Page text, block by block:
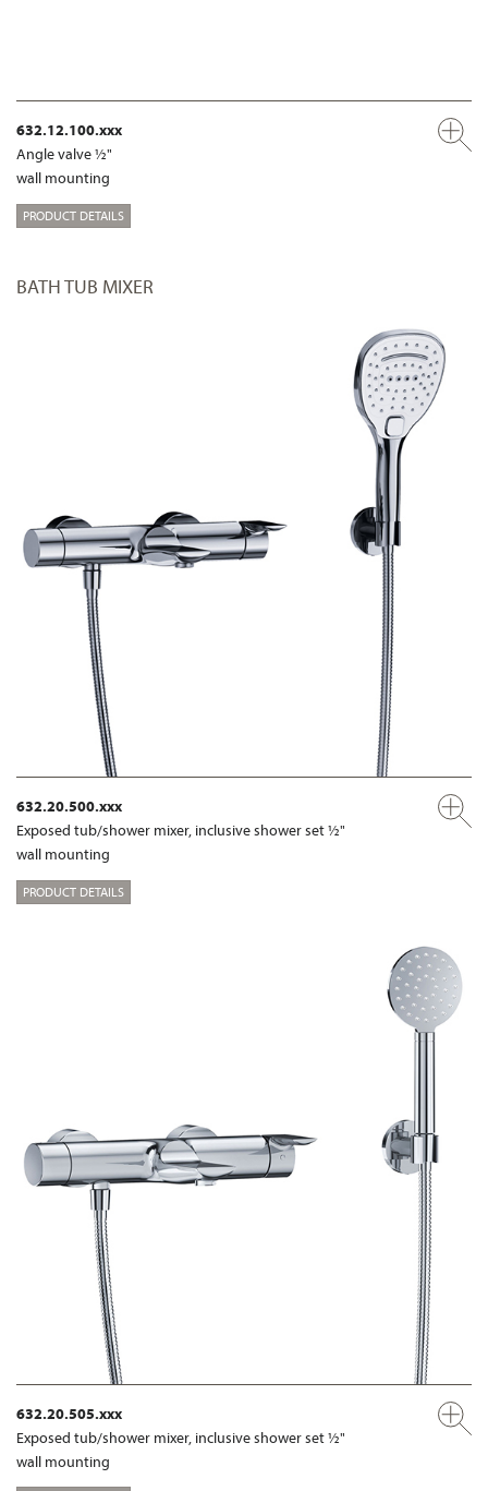
632.12.100.xxx
Angle valve ½"
wall mounting
PRODUCT DETAILS
BATH TUB MIXER
632.20.500.xxx
Exposed tub/shower mixer, inclusive shower set ½"
wall mounting
PRODUCT DETAILS
632.20.505.xxx
Exposed tub/shower mixer, inclusive shower set ½"
wall mounting